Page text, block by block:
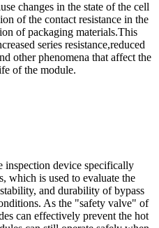
changes in the state of the cell
of the contact resistance in the
of packaging materials.This
series resistance,reduced
other phenomena that affect the
of the module.
inspection device specifically
which is used to evaluate the
and durability of bypass
As the "safety valve" of
can effectively prevent the hot